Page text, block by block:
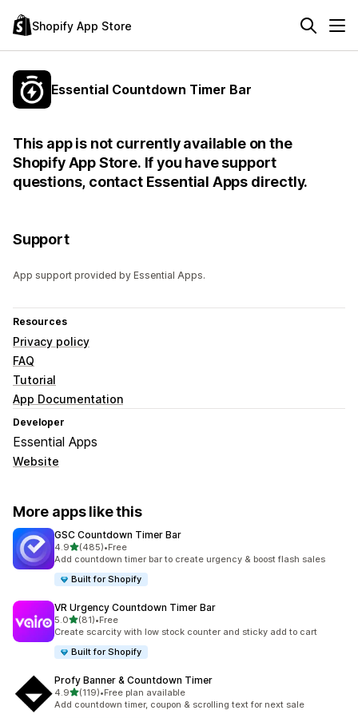
Shopify App Store
Essential Countdown Timer Bar
This app is not currently available on the
Shopify App Store. If you have support
questions, contact Essential Apps directly.
Support
App support provided by Essential Apps.
Resources
Privacy policy
FAQ
Tutorial
App Documentation
Developer
Essential Apps
Website
More apps like this
GSC Countdown Timer Bar
4.9out of 5 stars
(485)
485 total reviews
•Free
Add countdown timer bar to create urgency & boost flash sales
Built for Shopify
VR Urgency Countdown Timer Bar
5.0out of 5 stars
(81)
81 total reviews
•Free
Create scarcity with low stock counter and sticky add to cart
Built for Shopify
Profy Banner & Countdown Timer
4.9out of 5 stars
(119)
119 total reviews
•Free plan available
Add countdown timer, coupon & scrolling text for next sale